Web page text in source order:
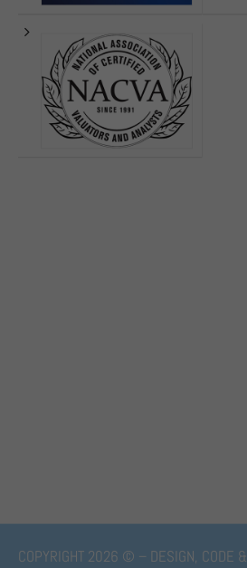
COPYRIGHT 2026 © – DESIGN, CODE